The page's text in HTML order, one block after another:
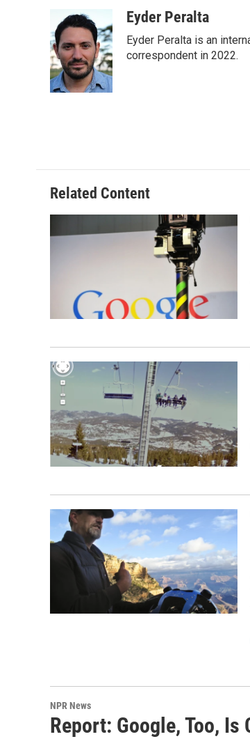
e
b
o
o
k
i
t
t
e
r
k
e
d
I
n
aEyder Peralta
Eyder Peralta is an
correspondent in 2022.
Related Content
NPR News
Report: Google, Too,